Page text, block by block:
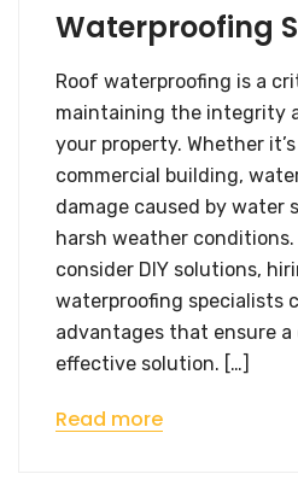
Waterproofing
Roof waterproofing is a
maintaining the integrity
your property. Whether
commercial building,
damage caused by water
harsh weather conditions.
consider DIY solutions,
waterproofing specialists​
advantages that ensure a
effective solution. […]
Read more